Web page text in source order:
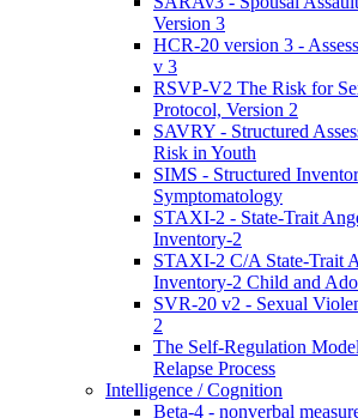
Version 3
HCR-20 version 3 -
v 3
RSVP-V2 The Risk for
Protocol, Version 2
SAVRY - Structured
Risk in Youth
SIMS - Structured
Symptomatology
STAXI-2 - State-Trait
Inventory-2
STAXI-2 C/A State-Trait
Inventory-2 Child and
SVR-20 v2 - Sexual
2
The Self-Regulation
Relapse Process
Intelligence / Cognition
Beta-4 - nonverbal